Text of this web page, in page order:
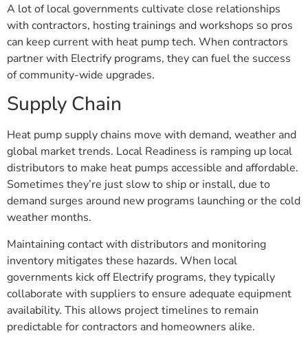
A lot of local governments cultivate close relationships
with contractors, hosting trainings and workshops so pros
can keep current with heat pump tech. When contractors
partner with Electrify programs, they can fuel the success
of community-wide upgrades.
Supply Chain
Heat pump supply chains move with demand, weather and
global market trends. Local Readiness is ramping up local
distributors to make heat pumps accessible and affordable.
Sometimes they’re just slow to ship or install, due to
demand surges around new programs launching or the cold
weather months.
Maintaining contact with distributors and monitoring
inventory mitigates these hazards. When local
governments kick off Electrify programs, they typically
collaborate with suppliers to ensure adequate equipment
availability. This allows project timelines to remain
predictable for contractors and homeowners alike.